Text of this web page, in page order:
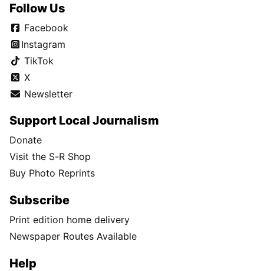
Follow Us
Facebook
Instagram
TikTok
X
Newsletter
Support Local Journalism
Donate
Visit the S-R Shop
Buy Photo Reprints
Subscribe
Print edition home delivery
Newspaper Routes Available
Help